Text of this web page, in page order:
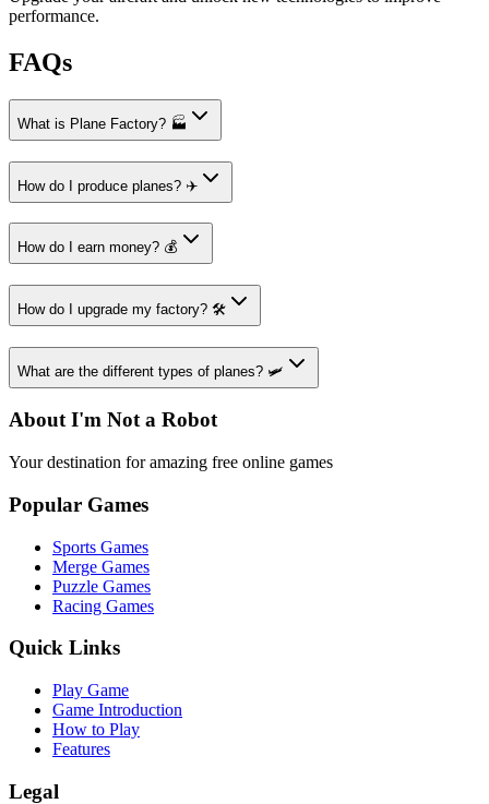
performance.
FAQs
What is Plane Factory? 🏭
How do I produce planes? ✈️
How do I earn money? 💰
How do I upgrade my factory? 🛠️
What are the different types of planes? 🛩️
About I'm Not a Robot
Your destination for amazing free online games
Popular Games
Sports Games
Merge Games
Puzzle Games
Racing Games
Quick Links
Play Game
Game Introduction
How to Play
Features
Legal